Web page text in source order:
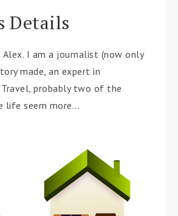
Details
Alex. I am a journalist (now only
made, an expert in
probably two of the
life seem more...